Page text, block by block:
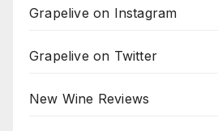
Grapelive on Instagram
Grapelive on Twitter
New Wine Reviews